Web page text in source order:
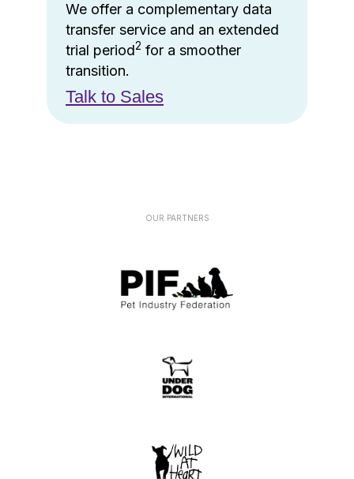
We offer a complementary data
transfer service and an extended
trial period2 for a smoother
transition.
Talk to Sales
OUR PARTNERS